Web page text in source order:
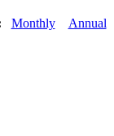
Monthly Annual